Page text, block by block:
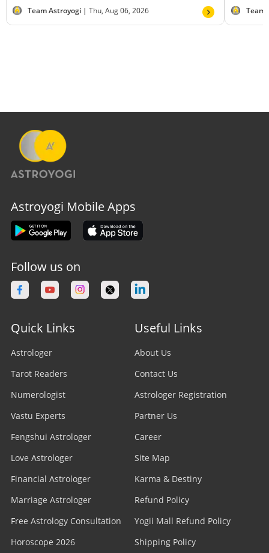
Team Astroyogi | Thu, Aug 06, 2026 Team
Astroyogi Mobile Apps
Follow us on
Quick Links
Astrologer
Tarot Readers
Numerologist
Vastu Experts
Fengshui Astrologer
Love Astrologer
Financial Astrologer
Marriage Astrologer
Free Astrology Consultation
Horoscope 2026
Useful Links
About Us
Contact Us
Astrologer Registration
Partner Us
Career
Site Map
Karma & Destiny
Refund Policy
Yogii Mall Refund Policy
Shipping Policy